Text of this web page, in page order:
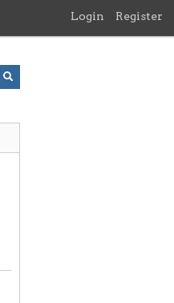
Login Register